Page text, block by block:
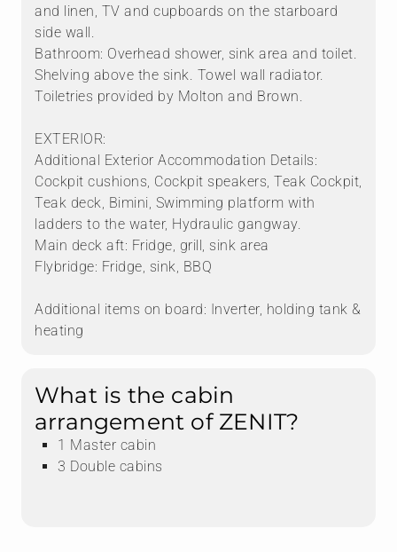
and linen, TV and cupboards on the starboard
side wall.
Bathroom: Overhead shower, sink area and toilet.
Shelving above the sink. Towel wall radiator.
Toiletries provided by Molton and Brown.
EXTERIOR:
Additional Exterior Accommodation Details:
Cockpit cushions, Cockpit speakers, Teak Cockpit,
Teak deck, Bimini, Swimming platform with
ladders to the water, Hydraulic gangway.
Main deck aft: Fridge, grill, sink area
Flybridge: Fridge, sink, BBQ
Additional items on board: Inverter, holding tank &
heating
What is the cabin
arrangement of ZENIT?
1 Master cabin
3 Double cabins